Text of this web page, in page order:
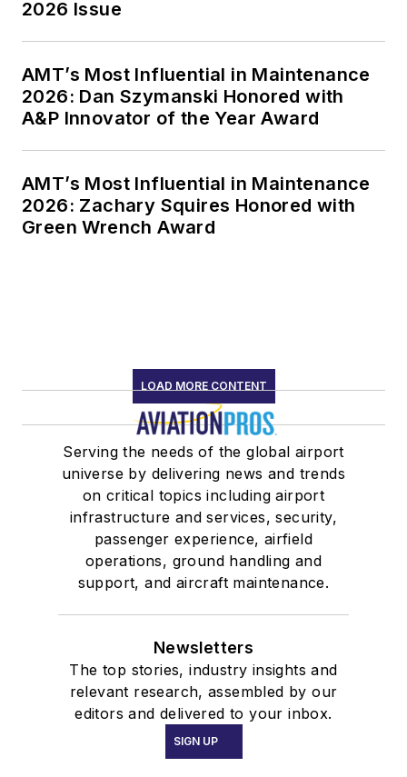
2026 Issue
AMT’s Most Influential in Maintenance
2026: Dan Szymanski Honored with
A&P Innovator of the Year Award
AMT’s Most Influential in Maintenance
2026: Zachary Squires Honored with
Green Wrench Award
LOAD MORE CONTENT
Serving the needs of the global airport
universe by delivering news and trends
on critical topics including airport
infrastructure and services, security,
passenger experience, airfield
operations, ground handling and
support, and aircraft maintenance.
Newsletters
The top stories, industry insights and
relevant research, assembled by our
editors and delivered to your inbox.
SIGN UP